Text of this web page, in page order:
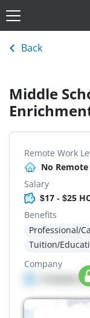
Back
Middle
Remote Work
No Remote
Salary
$17 - $25
Benefits
Professional/
Tuition/
Company
Company